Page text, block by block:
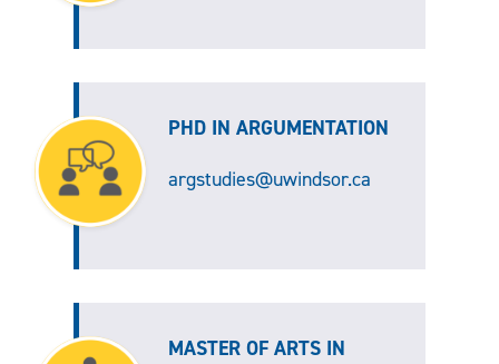
PHD IN ARGUMENTATION
argstudies@uwindsor.ca
MASTER OF ARTS IN